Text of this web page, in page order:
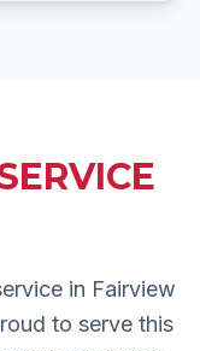
in Fairview
to serve this